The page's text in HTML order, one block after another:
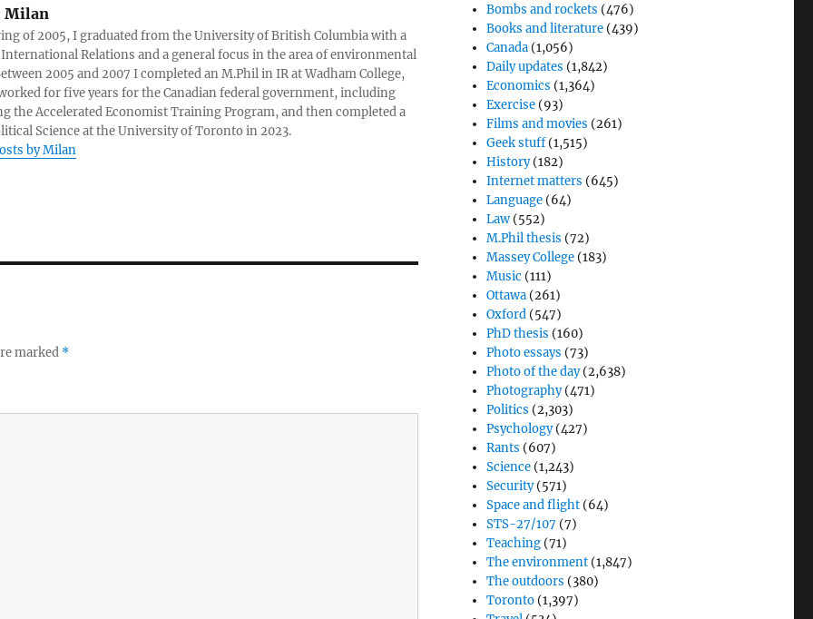
Milan
of 2005, I graduated from the University of British Columbia with a
Relations and a general focus in the area of environmental
2005 and 2007 I completed an M.Phil in IR at Wadham College,
for five years for the Canadian federal government, including
the Accelerated Economist Training Program, and then completed a
Science at the University of Toronto in 2023.
by Milan
marked *
Bombs and rockets (476)
Books and literature (439)
Canada (1,056)
Daily updates (1,842)
Economics (1,364)
Exercise (93)
Films and movies (261)
Geek stuff(1,515)
History(182)
Internet matters (645)
Language (64)
Law (552)
M.Phil thesis (72)
Massey College (183)
Music (111)
Ottawa (261)
Oxford (547)
PhD thesis (160)
Photo essays (73)
Photo of the day(2,638)
Photography(471)
Politics (2,303)
Psychology(427)
Rants (607)
Science (1,243)
Security(571)
Space and flight (64)
STS-27/107 (7)
Teaching (71)
The environment (1,847)
The outdoors (380)
Toronto (1,397)